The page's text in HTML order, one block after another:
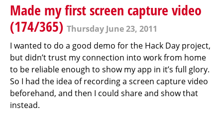
Made my first screen capture video
(174/365) Thursday June 23, 2011
I wanted to do a good demo for the Hack Day project,
but didn’t trust my connection into work from home
to be reliable enough to show my app in it’s full glory.
So I had the idea of recording a screen capture video
beforehand, and then I could share and show that
instead.